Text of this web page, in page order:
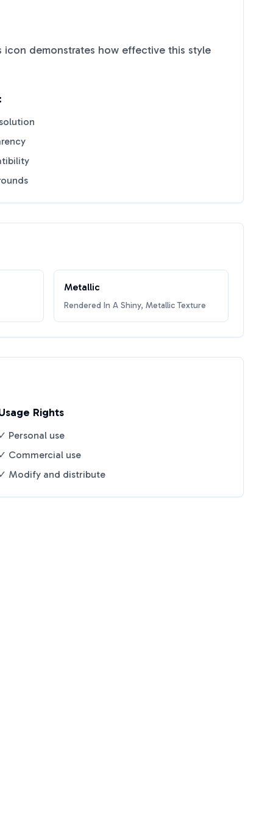
icon demonstrates how effective this style
Metallic
Rendered In A Shiny, Metallic Texture
Rights
✓ Personal use
✓ Commercial use
✓ Modify and distribute